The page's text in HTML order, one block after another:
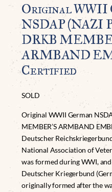
Original WWII
NSDAP (NAZI
DRKB
ARMBAND
Certified
SOLD
Original WWII German
MEMBER’S ARMBAND
Deutscher
National Association of
was formed during WWI,
Deutscher Kriegerbund
originally formed after the